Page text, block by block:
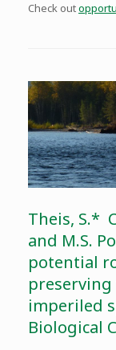
Check out
Theis, S.*
and M.S.
potential
imperiled
Biological